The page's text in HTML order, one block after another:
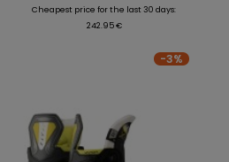
Cheapest price for the last 30 days:
242.95 €
-3%